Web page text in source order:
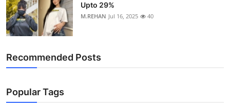
Upto 29%
M.REHAN Jul 16, 2025 40
Recommended Posts
Popular Tags